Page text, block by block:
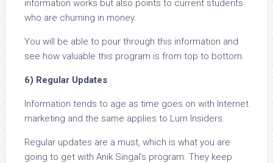
information works but also points to current students
who are churning in money.
You will be able to pour through this information and
see how valuable this program is from top to bottom.
6) Regular Updates
Information tends to age as time goes on with Internet
marketing and the same applies to Lurn Insiders.
Regular updates are a must, which is what you are
going to get with Anik Singal’s program. They keep